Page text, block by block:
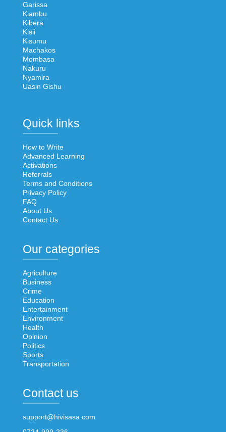
Garissa
Kiambu
Kibera
Kisii
Kisumu
Machakos
Mombasa
Nakuru
Nyamira
Uasin Gishu
Quick links
How to Write
Advanced Learning
Activations
Referrals
Terms and Conditions
Privacy Policy
FAQ
About Us
Contact Us
Our categories
Agriculture
Business
Crime
Education
Entertainment
Environment
Health
Opinion
Politics
Sports
Transportation
Contact us
support@hivisasa.com